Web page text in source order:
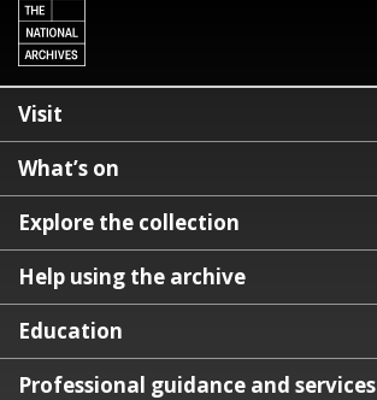
Visit
What’s on
Explore the collection
Help using the archive
Education
Professional guidance and services